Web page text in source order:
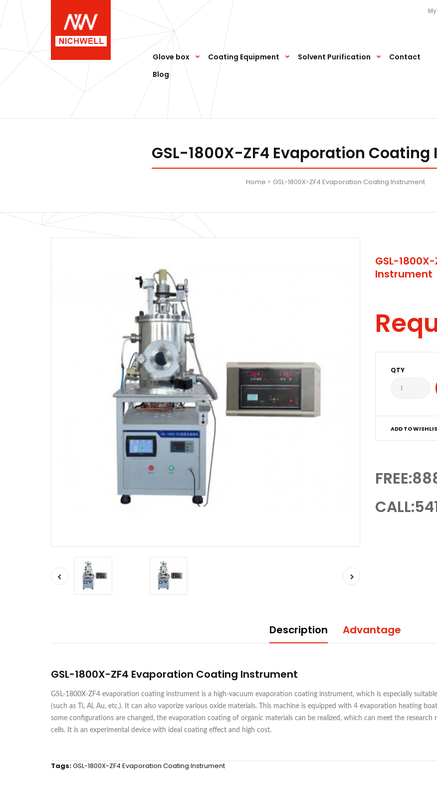
Glove box Coating Equipment Solvent Purification
Contact
Blog
GSL-1800X-ZF4 Evaporation
Home GSL-1800X-ZF4 Evaporation Coating Instrument
GSL-
Instrument
QTY
ADD TO
Description Advantage
GSL-1800X-ZF4 Evaporation Coating Instrument
GSL-1800X-ZF4 evaporation coating instrument is a high-vacuum evaporation coating instrument, which is especially
(such as Ti, Al, Au, etc.). It can also vaporize various oxide materials. This machine is equipped with 4 evaporation heating
some configurations are changed, the evaporation coating of organic materials can be realized, which can meet the
cells. It is an experimental device with ideal coating effect and high cost.
Tags:GSL-1800X-ZF4 Evaporation Coating Instrument